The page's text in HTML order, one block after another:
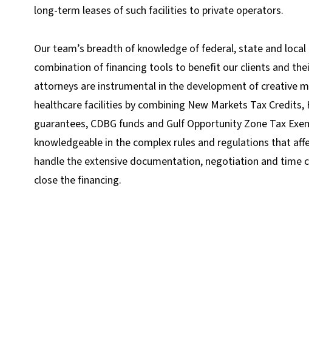
long-term leases of such facilities to private operators.
Our team’s breadth of knowledge of federal, state and
combination of financing tools to benefit our clients and
attorneys are instrumental in the development of creative
healthcare facilities by combining New Markets Tax Credits,
guarantees, CDBG funds and Gulf Opportunity Zone Tax
knowledgeable in the complex rules and regulations that
handle the extensive documentation, negotiation and time
close the financing.